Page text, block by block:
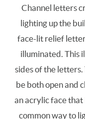
Channel letters
lighting up the
face-lit relief
illuminated. This
sides of the
be both open and
an acrylic face that
common way to